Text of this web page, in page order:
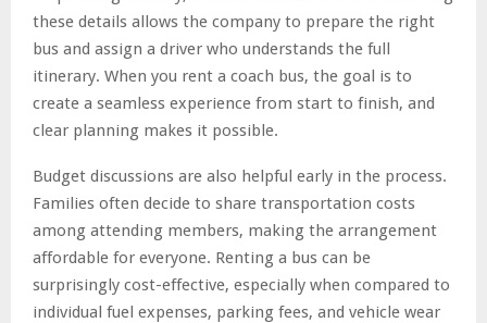
these details allows the company to prepare the right
bus and assign a driver who understands the full
itinerary. When you rent a coach bus, the goal is to
create a seamless experience from start to finish, and
clear planning makes it possible.
Budget discussions are also helpful early in the process.
Families often decide to share transportation costs
among attending members, making the arrangement
affordable for everyone. Renting a bus can be
surprisingly cost-effective, especially when compared to
individual fuel expenses, parking fees, and vehicle wear